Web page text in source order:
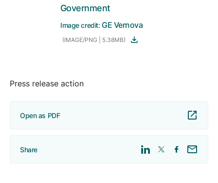
Government
Image credit: GE Vernova
(IMAGE/PNG | 5.38MB)
Press release action
Open as PDF
Share